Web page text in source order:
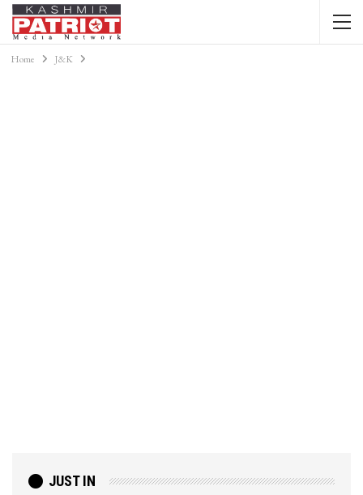
Home J&K
JUST IN